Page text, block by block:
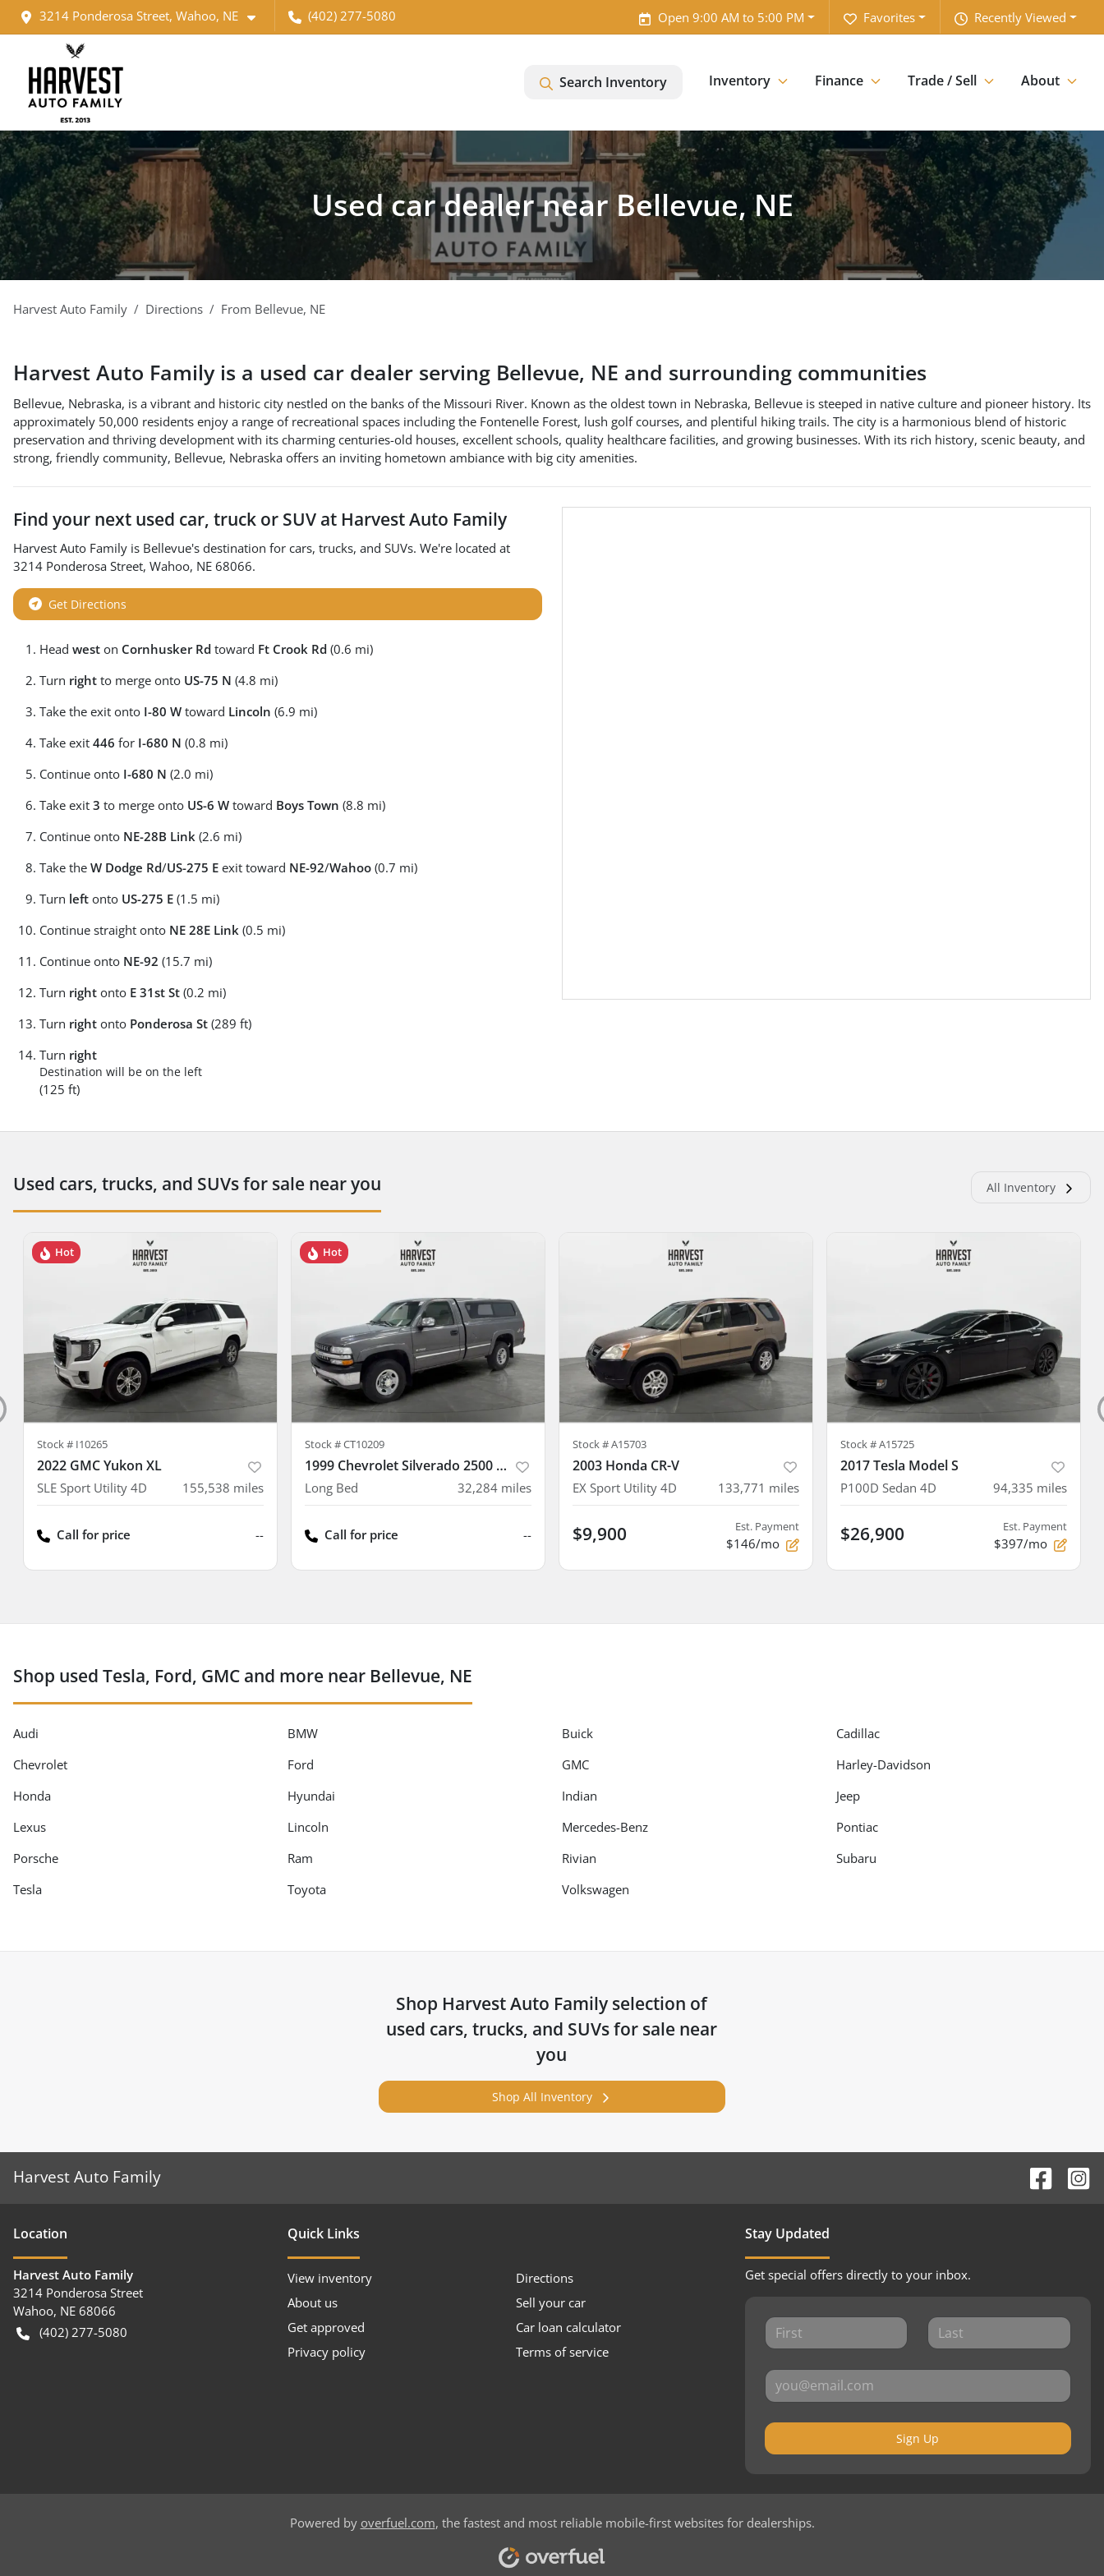
3214 Ponderosa Street, Wahoo, NE (402) 277-5080 Recently Viewed
Favorites
Open 9:00 AM to 5:00 PM
Search Inventory Inventory Finance Trade / Sell About
Used car dealer near Bellevue, NE
Harvest Auto Family Directions From Bellevue, NE
Harvest Auto Familyis a used car dealer serving Bellevue, NE and surrounding communities
Bellevue, Nebraska, is a vibrant and historic city nestled on the banks of the Missouri River. Known as the oldest town in Nebraska, Bellevue is steeped in native culture and pioneer history. Its
approximately 50,000 residents enjoy a range of recreational spaces including the Fontenelle Forest, lush golf courses, and plentiful hiking trails. The city is a harmonious blend of historic
preservation and thriving development with its charming centuries-old houses, excellent schools, quality healthcare facilities, and growing businesses. With its rich history, scenic beauty, and
strong, friendly community, Bellevue, Nebraska offers an inviting hometown ambiance with big city amenities.
Find your next used car, truck or SUV at Harvest Auto Family
Harvest Auto Family is Bellevue's destination for cars, trucks, and SUVs. We're located at
3214 Ponderosa Street, Wahoo, NE 68066.
Get Directions
Head west on Cornhusker Rd toward Ft Crook Rd (0.6 mi)
Turn right to merge onto US-75 N (4.8 mi)
Take the exit onto I-80 W toward Lincoln (6.9 mi)
Take exit 446 for I-680 N (0.8 mi)
Continue onto I-680 N (2.0 mi)
Take exit 3 to merge onto US-6 W toward Boys Town (8.8 mi)
Continue onto NE-28B Link (2.6 mi)
Take the W Dodge Rd/US-275 E exit toward NE-92/Wahoo (0.7 mi)
Turn left onto US-275 E (1.5 mi)
Continue straight onto NE 28E Link (0.5 mi)
Continue onto NE-92 (15.7 mi)
Turn right onto E 31st St (0.2 mi)
Turn right onto Ponderosa St (289 ft)
Turn right
Destination will be on the left
(125 ft)
Used cars, trucks, and SUVs for sale near you All Inventory
Hot
Stock # I10265
2022 GMC Yukon XL
SLE Sport Utility 4D 155,538 miles
Call for price --
Hot
Stock #CT10209
1999 Chevrolet Silverado 2500 Regular Cab
Long Bed 32,284 miles
Call for price --
Stock #A15703
2003 Honda CR-V
EX Sport Utility 4D 133,771 miles
$9,900 Est. Payment
$146/mo
Stock #A15725
2017 Tesla Model S
P100D Sedan 4D 94,335 miles
$26,900 Est. Payment
$397/mo
Shop used Tesla, Ford, GMC and more near Bellevue, NE
Audi BMW Buick
Cadillac
Chevrolet
Ford GMC
Harley-Davidson
Honda
Hyundai Indian
Jeep
Lexus
Lincoln Mercedes-Benz
Pontiac
Porsche
Ram Rivian
Subaru
Tesla
Toyota Volkswagen
Shop Harvest Auto Family selection of
used cars, trucks, and SUVs for sale near
you
Shop All Inventory
Harvest Auto Family
Location
Harvest Auto Family
3214 Ponderosa Street
Wahoo, NE 68066
(402) 277-5080
Quick Links
View inventory
Directions
About us
Sell your car
Get approved
Car loan calculator
Privacy policy
Terms of service
Stay Updated
Get special offers directly to your inbox.
Sign Up
Powered by overfuel.com, the fastest and most reliable mobile-first websites for dealerships.